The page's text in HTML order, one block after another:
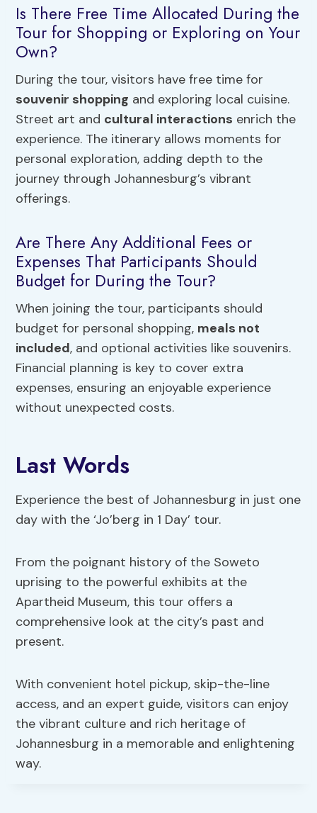
Is There Free Time Allocated During the
Tour for Shopping or Exploring on Your
Own?
During the tour, visitors have free time for
souvenir shopping and exploring local cuisine.
Street art and cultural interactions enrich the
experience. The itinerary allows moments for
personal exploration, adding depth to the
journey through Johannesburg’s vibrant
offerings.
Are There Any Additional Fees or
Expenses That Participants Should
Budget for During the Tour?
When joining the tour, participants should
budget for personal shopping, meals not
included, and optional activities like souvenirs.
Financial planning is key to cover extra
expenses, ensuring an enjoyable experience
without unexpected costs.
Last Words
Experience the best of Johannesburg in just one
day with the ‘Jo’berg in 1 Day’ tour.
From the poignant history of the Soweto
uprising to the powerful exhibits at the
Apartheid Museum, this tour offers a
comprehensive look at the city’s past and
present.
With convenient hotel pickup, skip-the-line
access, and an expert guide, visitors can enjoy
the vibrant culture and rich heritage of
Johannesburg in a memorable and enlightening
way.